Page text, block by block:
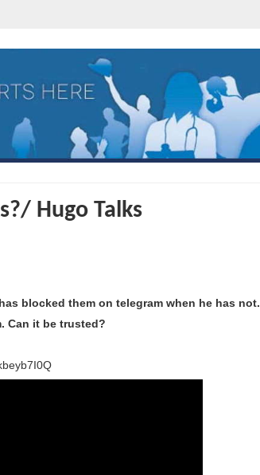
Hugo Talks
blocked them on telegram when he has not.
Can it be trusted?